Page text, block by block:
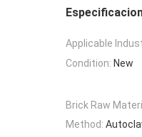
Applicable
Condition: New
Brick Raw
Method: